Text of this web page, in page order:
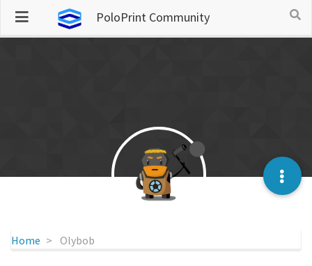
PoloPrint Community
Home Olybob